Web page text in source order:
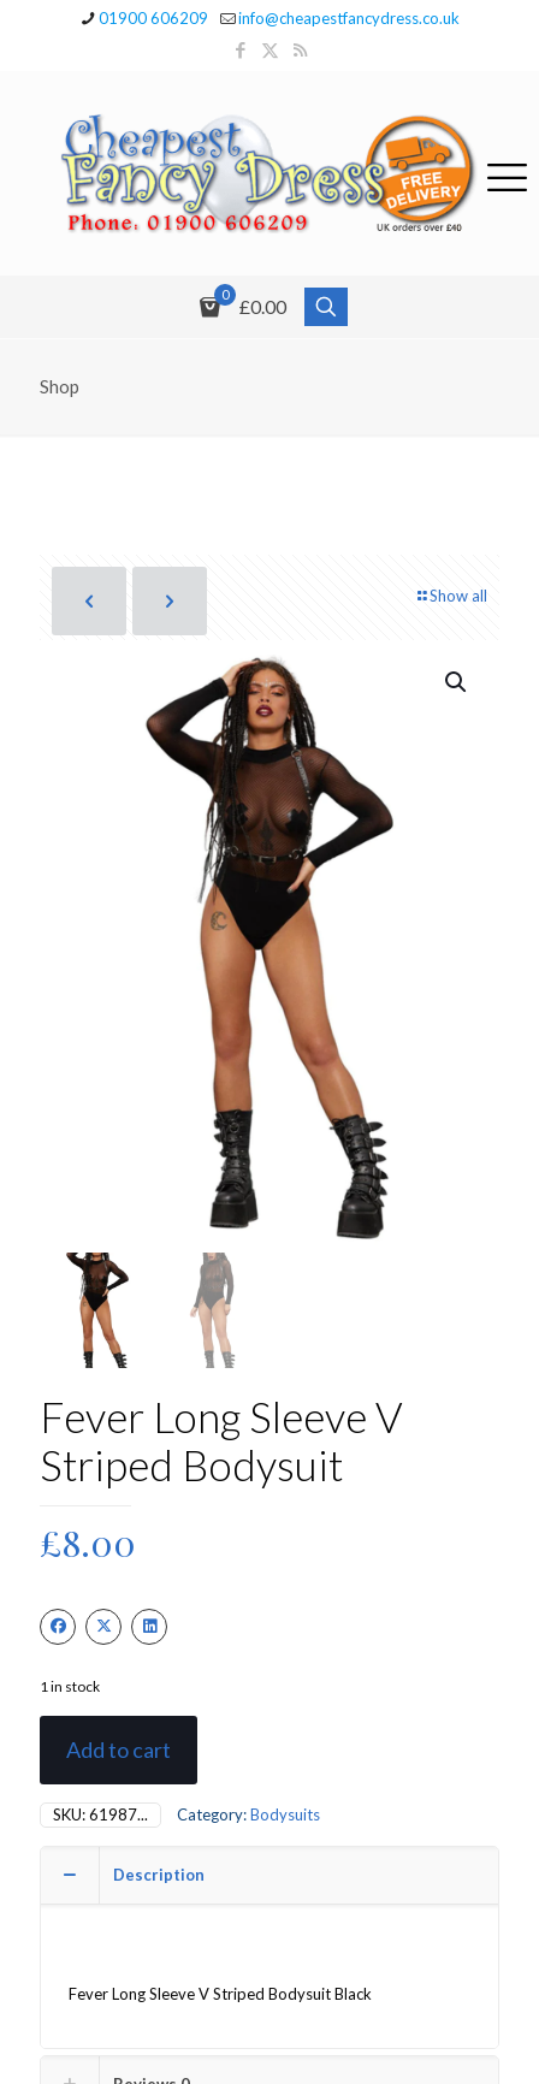
01900 606209 info@cheapestfancydress.co.uk
0
£0.00
Shop
Show all
Fever Long Sleeve V
Striped Bodysuit
£8.00
1 in stock
Add to cart
SKU:61987... Category:Bodysuits
Description
Fever Long Sleeve V Striped Bodysuit Black